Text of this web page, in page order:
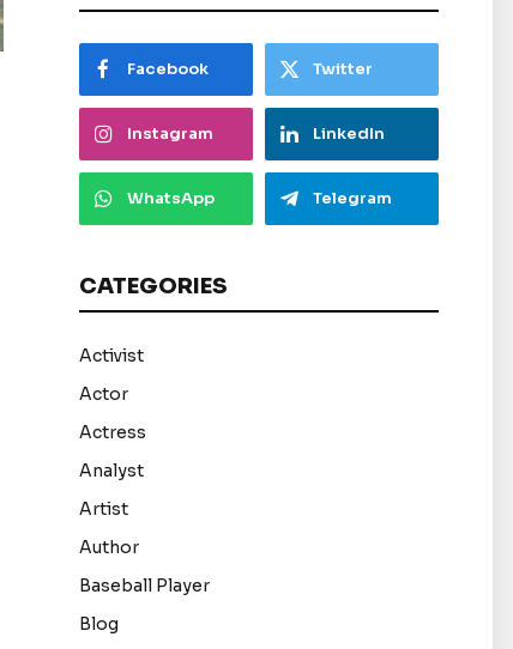
Facebook Twitter
Instagram LinkedIn
WhatsApp Telegram
CATEGORIES
Activist
Actor
Actress
Analyst
Artist
Author
Baseball Player
Blog